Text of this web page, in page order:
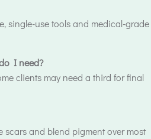
single-use tools and medical-grade
I need?
clients may need a third for final
scars and blend pigment over most